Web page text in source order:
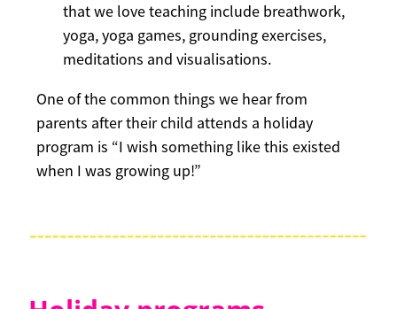
that we love teaching include breathwork,
yoga, yoga games, grounding exercises,
meditations and visualisations.
One of the common things we hear from
parents after their child attends a holiday
program is “I wish something like this existed
when I was growing up!”